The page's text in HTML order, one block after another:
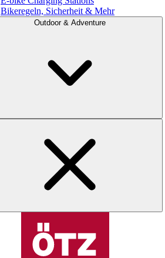
Bikeregeln, Sicherheit & Mehr
Outdoor & Adventure